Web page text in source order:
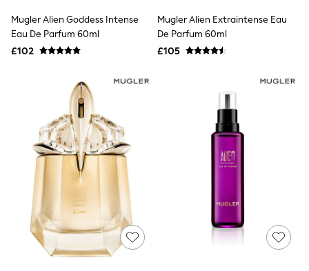
Co-ords
Jumpsuits & Playsuits
DD-K Swimwear
Beach Bags
Beach Towels
Airport Outfits
All Denim
New In Denim
Wide Leg Jeans
Bootcut & Flare Jeans
Cropped Jeans
Skinny Jeans
Hourglass Jeans
Denim Shorts
Denim Skirts
Denim Jackets
Jorts
Mugler Alien Goddess Intense
Eau De Parfum 60ml
£102
Mugler Alien Extraintense Eau
De Parfum 60ml
£105